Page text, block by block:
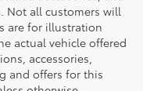
Not all customers will
are for illustration
actual vehicle offered
accessories,
and offers for this